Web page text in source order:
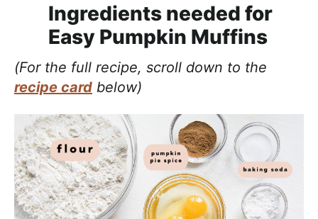
Ingredients needed for
Easy Pumpkin Muffins
(For the full recipe, scroll down to the
recipe card below)